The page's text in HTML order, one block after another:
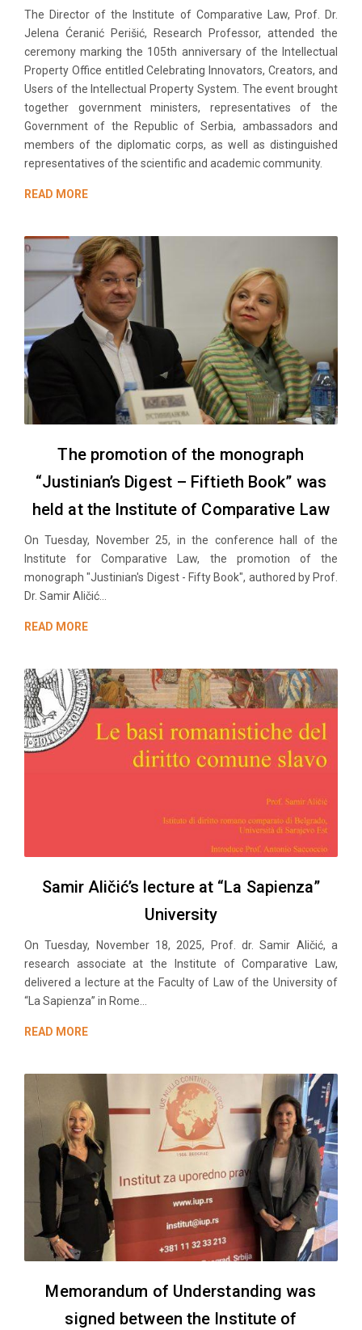
The Director of the Institute of Comparative Law, Prof. Dr.
Jelena Ćeranić Perišić, Research Professor, attended the
ceremony marking the 105th anniversary of the Intellectual
Property Office entitled Celebrating Innovators, Creators, and
Users of the Intellectual Property System. The event brought
together government ministers, representatives of the
Government of the Republic of Serbia, ambassadors and
members of the diplomatic corps, as well as distinguished
representatives of the scientific and academic community.
READ MORE
The promotion of the monograph
“Justinian’s Digest – Fiftieth Book” was
held at the Institute of Comparative Law
On Tuesday, November 25, in the conference hall of the
Institute for Comparative Law, the promotion of the
monograph "Justinian's Digest - Fifty Book", authored by Prof.
Dr. Samir Aličić...
READ MORE
Samir Aličić’s lecture at “La Sapienza”
University
On Tuesday, November 18, 2025, Prof. dr. Samir Aličić, a
research associate at the Institute of Comparative Law,
delivered a lecture at the Faculty of Law of the University of
“La Sapienza” in Rome...
READ MORE
Memorandum of Understanding was
signed between the Institute of